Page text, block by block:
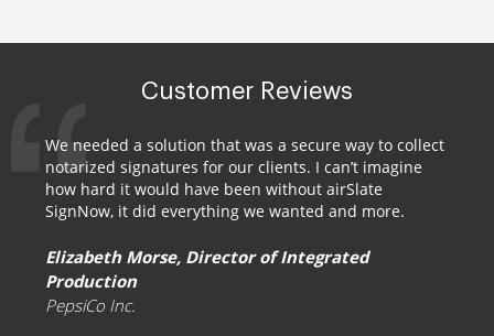
Customer Reviews
We needed a solution that was a secure way to collect
notarized signatures for our clients. I can’t imagine
how hard it would have been without airSlate
SignNow, it did everything we wanted and more.
Elizabeth Morse, Director of Integrated
Production
PepsiCo Inc.